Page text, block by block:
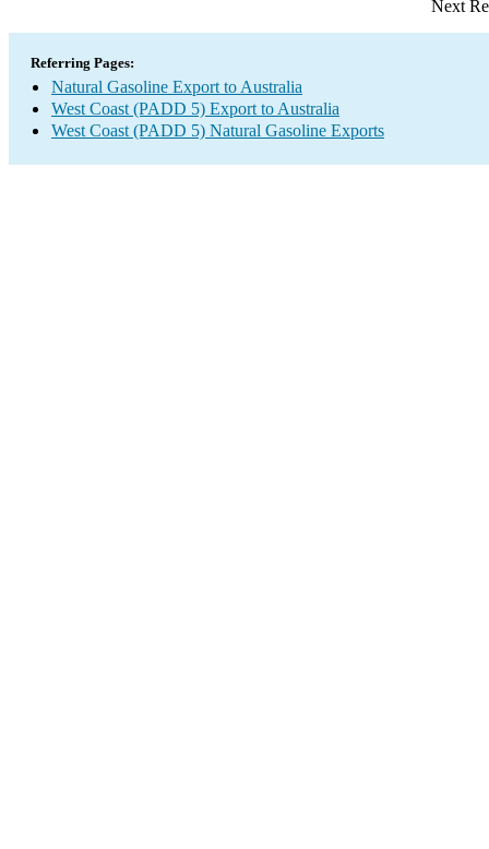
Next
Referring Pages:
Natural Gasoline Export to Australia
West Coast (PADD 5) Export to Australia
West Coast (PADD 5) Natural Gasoline Exports